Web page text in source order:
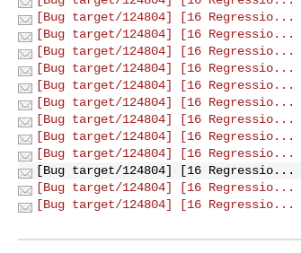
[Bug target/124804] [16 Regressio...
[Bug target/124804] [16 Regressio...
[Bug target/124804] [16 Regressio...
[Bug target/124804] [16 Regressio...
[Bug target/124804] [16 Regressio...
[Bug target/124804] [16 Regressio...
[Bug target/124804] [16 Regressio...
[Bug target/124804] [16 Regressio...
[Bug target/124804] [16 Regressio...
[Bug target/124804] [16 Regressio...
[Bug target/124804] [16 Regressio...
[Bug target/124804] [16 Regressio...